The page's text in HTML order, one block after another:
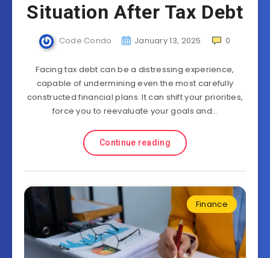
Situation After Tax Debt
Code Condo January 13, 2025 0
Facing tax debt can be a distressing experience,
capable of undermining even the most carefully
constructed financial plans. It can shift your priorities,
force you to reevaluate your goals and…
Continue reading
Finance